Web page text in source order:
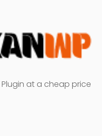
Plugin at a cheap price